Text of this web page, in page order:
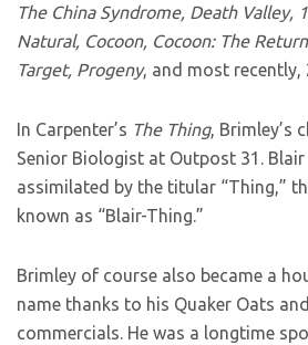
The China Syndrome, Death Valley,
Natural, Cocoon, Cocoon: The
Target, Progeny, and most recently,
In Carpenter’s The Thing, Brimley’s
Senior Biologist at Outpost 31.
assimilated by the titular “Thing,”
known as “Blair-Thing.”
Brimley of course also became a
name thanks to his Quaker Oats
commercials. He was a longtime